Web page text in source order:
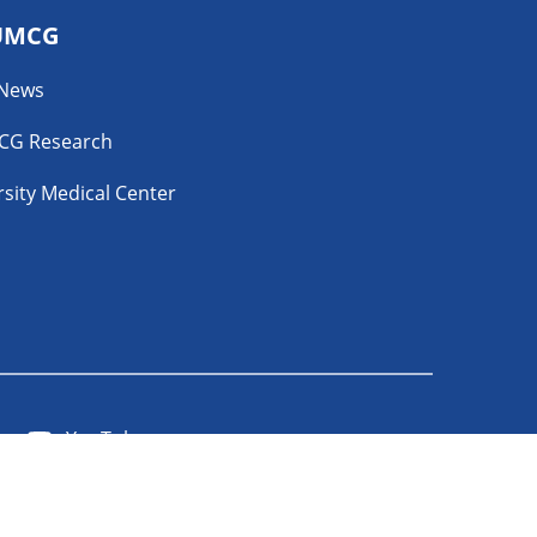
Research
Medical Center
YouTube